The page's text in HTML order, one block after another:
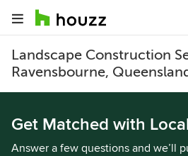
Landscape Construction
Ravensbourne,
Get Matched with
Answer a few questions and we’ll